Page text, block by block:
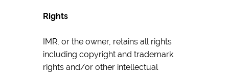
Rights
IMR, or the owner, retains all rights
including copyright and trademark
rights and/or other intellectual